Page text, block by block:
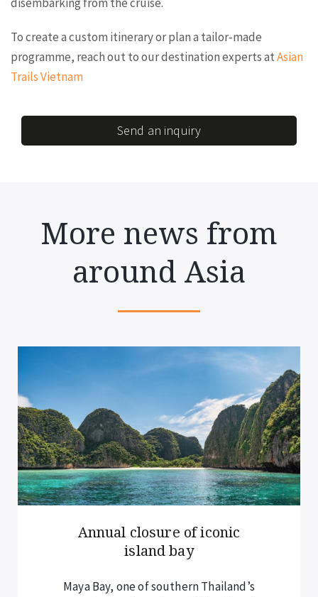
To create a custom itinerary or plan a tailor-made
programme, reach out to our destination experts atAsian
Trails Vietnam
Send an inquiry
More news from
around Asia
New rules for overnight
cruise guests
Visitors staying overnight on cruises –